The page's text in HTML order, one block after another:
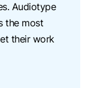
Audiotype
the most
their work